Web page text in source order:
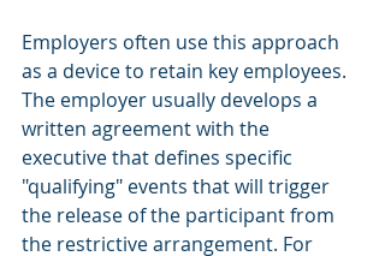
Employers often use this approach
as a device to retain key employees.
The employer usually develops a
written agreement with the
executive that defines specific
"qualifying" events that will trigger
the release of the participant from
the restrictive arrangement. For